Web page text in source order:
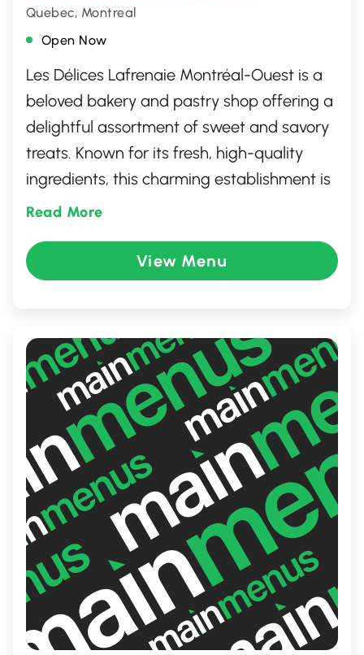
Quebec, Montreal
Open Now
Les Délices Lafrenaie Montréal-Ouest is a
beloved bakery and pastry shop offering a
delightful assortment of sweet and savory
treats. Known for its fresh, high-quality
ingredients, this charming establishment is
a paradise for dessert lovers and pastry
to perfectly flaky pastries, there's
something to satisfy every craving. With its
commitment to excellence, it's a favorite
spot for both locals and visitors seeking
delectable delights.
Read More
View Menu